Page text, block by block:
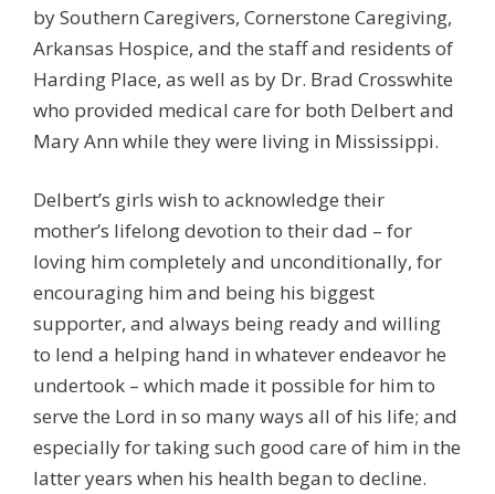
by Southern Caregivers, Cornerstone Caregiving,
Arkansas Hospice, and the staff and residents of
Harding Place, as well as by Dr. Brad Crosswhite
who provided medical care for both Delbert and
Mary Ann while they were living in Mississippi.
Delbert’s girls wish to acknowledge their
mother’s lifelong devotion to their dad – for
loving him completely and unconditionally, for
encouraging him and being his biggest
supporter, and always being ready and willing
to lend a helping hand in whatever endeavor he
undertook – which made it possible for him to
serve the Lord in so many ways all of his life; and
especially for taking such good care of him in the
latter years when his health began to decline.